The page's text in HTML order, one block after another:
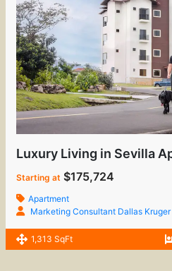
Starting at $175,724
Apartment
Marketing Consultant Dallas Kruger
1,313 SqFt